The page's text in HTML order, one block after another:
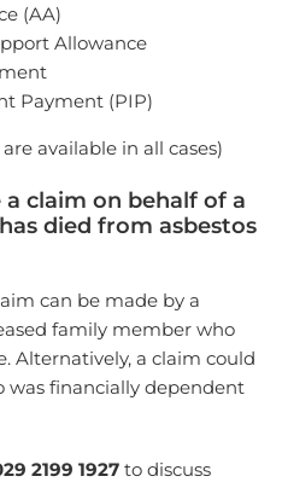
(AA)
Allowance
Payment (PIP)
available in all cases)
claim on behalf of a
died from asbestos
can be made by a
family member who
Alternatively, a claim could
was financially dependent
2199 1927to discuss